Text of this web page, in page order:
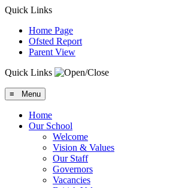
Quick Links
Home Page
Ofsted Report
Parent View
Quick Links
≡ Menu
Home
Our School
Welcome
Vision & Values
Our Staff
Governors
Vacancies